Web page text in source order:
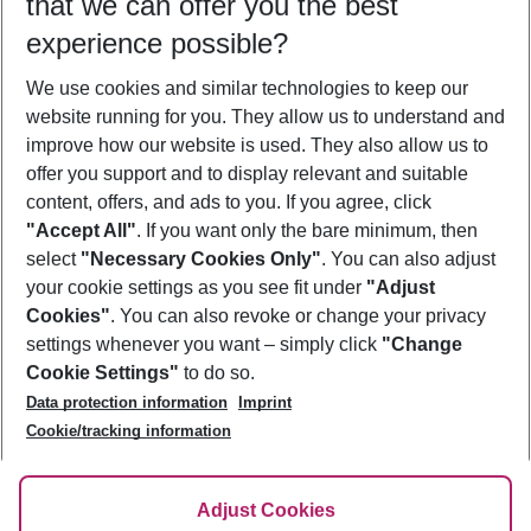
Who will travel
2 adults No children
Show more filter
Footer
Footer navigation
About Us
Best Price Guarantee
Change Cookie Settings
Cookie Policy
Facts
Service & Help
Accessible Travel
Check-in
Follow Us
experience possible?
We use cookies and similar technologies to keep our
website running for you. They allow us to understand and
improve how our website is used. They also allow us to
offer you support and to display relevant and suitable
content, offers, and ads to you. If you agree, click
"Accept All". If you want only the bare minimum, then
select "Necessary Cookies Only". You can also adjust
your cookie settings as you see fit under "Adjust
Cookies". You can also revoke or change your privacy
settings whenever you want – simply click "Change
Cookie Settings" to do so.
Data protection information
Imprint
Cookie/tracking information
Adjust Cookies